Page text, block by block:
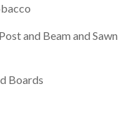
Post and Beam and Sawn
Boards